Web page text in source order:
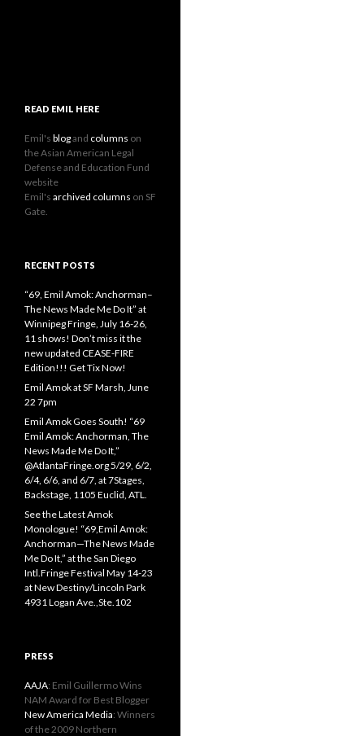
READ EMIL HERE
Emil's blogand columns on
the Asian American Legal
Defense and Education Fund
website
Emil's archived columns on SF
Gate.
RECENT POSTS
“69, Emil Amok: Anchorman–
The News Made Me Do It” at
Winnipeg Fringe, July 16-26,
11 shows! Don’t miss it the
new updated CEASE-FIRE
Edition!!! Get Tix Now!
Emil Amok at SF Marsh, June
22 7pm
Emil Amok Goes South! “69
Emil Amok: Anchorman, The
News Made Me Do It,”
@AtlantaFringe.org 5/29, 6/2,
6/4, 6/6, and 6/7, at 7Stages,
Backstage, 1105 Euclid, ATL.
See the Latest Amok
Monologue! “69,Emil Amok:
Anchorman—The News Made
Me Do It,” at the San Diego
Intl.Fringe Festival May 14-23
at New Destiny/Lincoln Park
4931 Logan Ave.,Ste.102
PRESS
AAJA: Emil Guillermo Wins
NAM Award for Best Blogger
New America Media: Winners
of the 2009 Northern